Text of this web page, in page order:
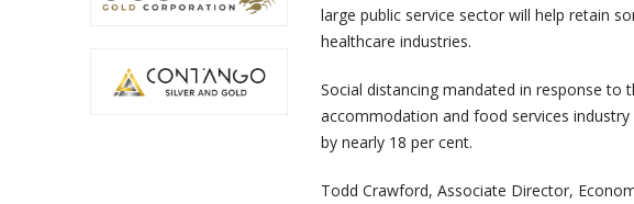
large public service sector will help retain
healthcare industries.
Social distancing mandated in response to
accommodation and food services
by nearly 18 per cent.
Todd Crawford, Associate Director,